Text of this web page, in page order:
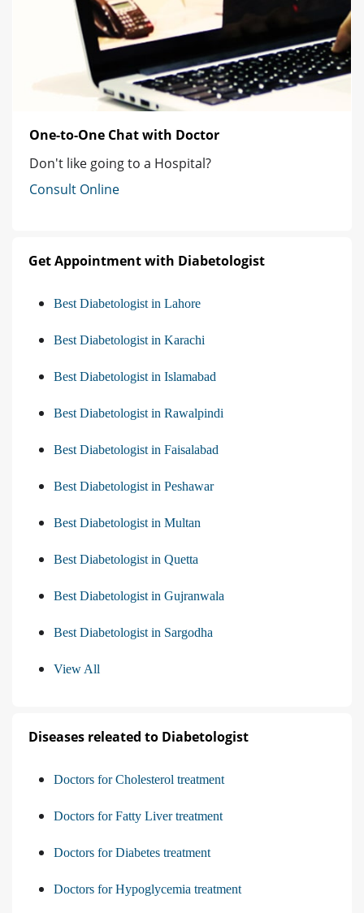
One-to-One Chat with Doctor
Don't like going to a Hospital?
Consult Online
Get Appointment with Diabetologist
Best Diabetologist in Lahore
Best Diabetologist in Karachi
Best Diabetologist in Islamabad
Best Diabetologist in Rawalpindi
Best Diabetologist in Faisalabad
Best Diabetologist in Peshawar
Best Diabetologist in Multan
Best Diabetologist in Quetta
Best Diabetologist in Gujranwala
Best Diabetologist in Sargodha
View All
Diseases releated to Diabetologist
Doctors for Cholesterol treatment
Doctors for Fatty Liver treatment
Doctors for Diabetes treatment
Doctors for Hypoglycemia treatment